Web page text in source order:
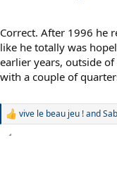
Correct. After 1996 he
like he totally was
earlier years, outside
with a couple of
R
vive le beau jeu !and